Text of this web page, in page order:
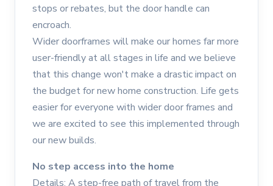
stops or rebates, but the door handle can
encroach.
Wider doorframes will make our homes far more
user-friendly at all stages in life and we believe
that this change won't make a drastic impact on
the budget for new home construction. Life gets
easier for everyone with wider door frames and
we are excited to see this implemented through
our new builds.
No step access into the home
Details: A step-free path of travel from the